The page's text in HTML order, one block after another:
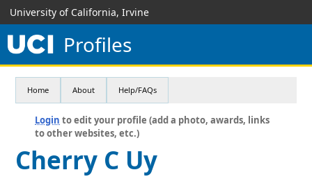
University of California, Irvine
Profiles
Home About Help/FAQs
Login to edit your profile (add a photo, awards, links
to other websites, etc.)
Cherry C Uy